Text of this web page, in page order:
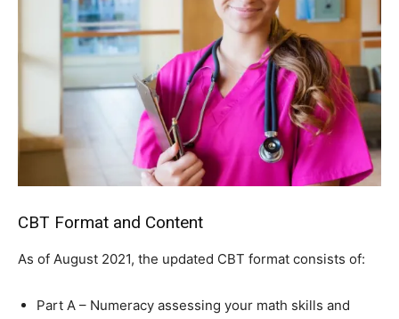
CBT Format and Content
As of August 2021, the updated CBT format consists of:
Part A – Numeracy assessing your math skills and